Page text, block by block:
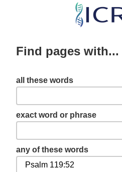
Skip
content
Find pages with...
all these words
exact word or phrase
any of these words